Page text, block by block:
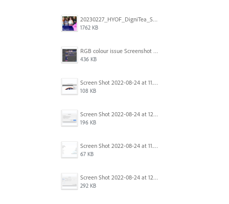
20230227_HYOF_DigniTea_Socials_I am 01.jpg
1762 KB
RGB colour issue Screenshot 2023-02-27 113854.png
436 KB
Screen Shot 2022-08-24 at 11.23.13.png
108 KB
Screen Shot 2022-08-24 at 12.38.51.png
196 KB
Screen Shot 2022-08-24 at 11.23.26.png
67 KB
Screen Shot 2022-08-24 at 12.39.02.png
292 KB